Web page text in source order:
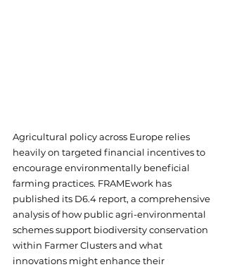
Agricultural policy across Europe relies
heavily on targeted financial incentives to
encourage environmentally beneficial
farming practices. FRAMEwork has
published its D6.4 report, a comprehensive
analysis of how public agri-environmental
schemes support biodiversity conservation
within Farmer Clusters and what
innovations might enhance their